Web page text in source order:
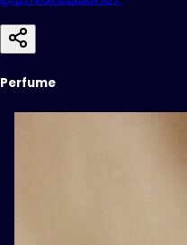
Perfume